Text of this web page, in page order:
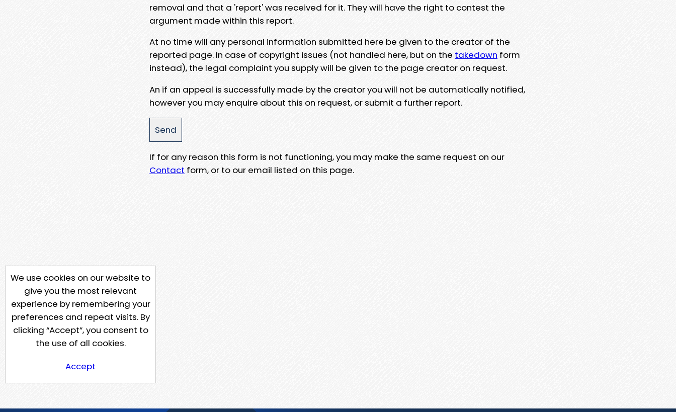
removal and that a 'report' was received for it. They will have the right to contest the
argument made within this report.
At no time will any personal information submitted here be given to the creator of the
reported page. In case of copyright issues (not handled here, but on the takedown form
instead), the legal complaint you supply will be given to the page creator on request.
An if an appeal is successfully made by the creator you will not be automatically notified,
however you may enquire about this on request, or submit a further report.
If for any reason this form is not functioning, you may make the same request on our
Contact form, or to our email listed on this page.
We use cookies on our website to
give you the most relevant
experience by remembering your
preferences and repeat visits. By
clicking “Accept”, you consent to
the use of all cookies.
Accept